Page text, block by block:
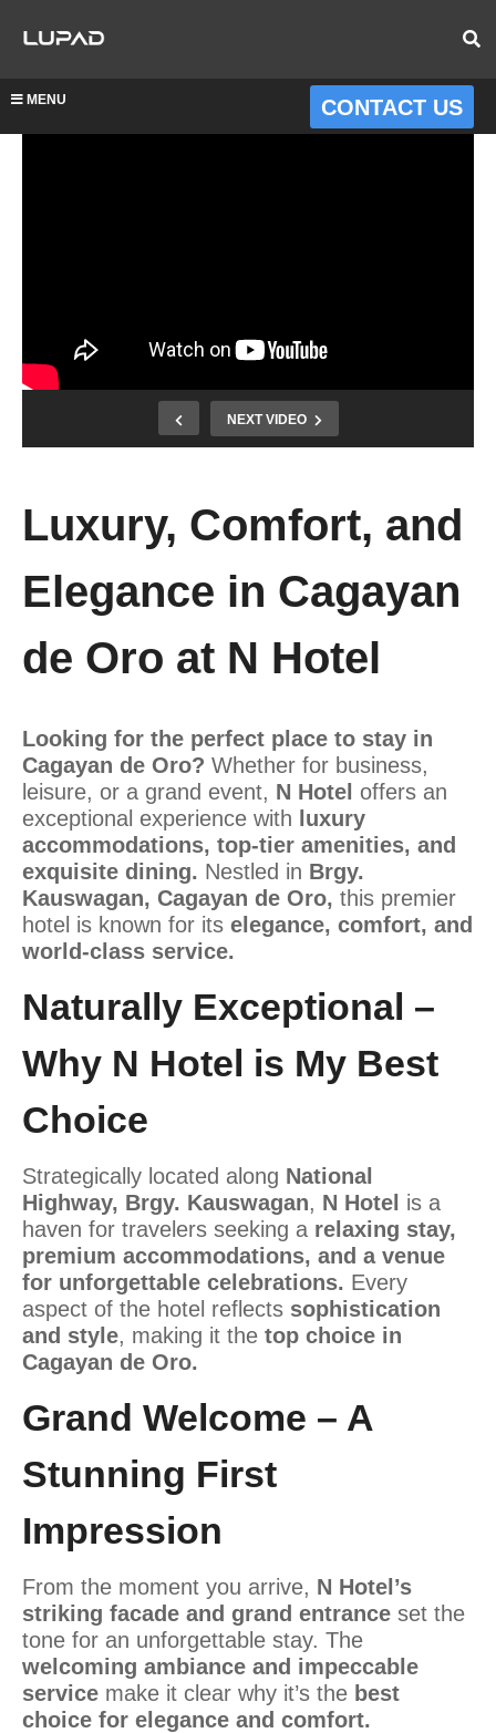
MENU CONTACT US
NEXT VIDEO
Luxury, Comfort, and
Elegance in Cagayan
de Oro at N Hotel
Looking for the perfect place to stay in
Cagayan de Oro? Whether for business,
leisure, or a grand event, N Hotel offers an
exceptional experience with luxury
accommodations, top-tier amenities, and
exquisite dining. Nestled in Brgy.
Kauswagan, Cagayan de Oro, this premier
hotel is known for its elegance, comfort, and
world-class service.
Naturally Exceptional –
Why N Hotel is My Best
Choice
Strategically located along National
Highway, Brgy. Kauswagan, N Hotel is a
haven for travelers seeking a relaxing stay,
premium accommodations, and a venue
for unforgettable celebrations. Every
aspect of the hotel reflects sophistication
and style, making it the top choice in
Cagayan de Oro.
Grand Welcome – A
Stunning First
Impression
From the moment you arrive, N Hotel’s
striking facade and grand entrance set the
tone for an unforgettable stay. The
welcoming ambiance and impeccable
service make it clear why it’s the best
choice for elegance and comfort.